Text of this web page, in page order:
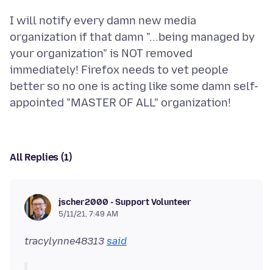
I will notify every damn new media
organization if that damn "...being managed by
your organization" is NOT removed
immediately! Firefox needs to vet people
better so no one is acting like some damn self-
All Replies (1)
jscher2000 - Support Volunteer
5/11/21, 7:49 AM
tracylynne48313 said